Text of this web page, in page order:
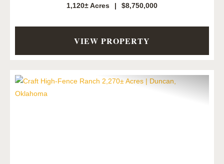
1,120± Acres
| $8,750,000
VIEW PROPERTY